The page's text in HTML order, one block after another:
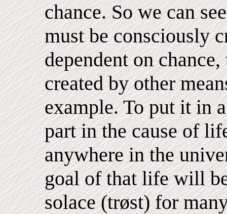
chance. So we can
must be consciously
dependent on
created by other
example. To put it in
part in the cause of
anywhere in the
goal of that life will
solace (trøst) for